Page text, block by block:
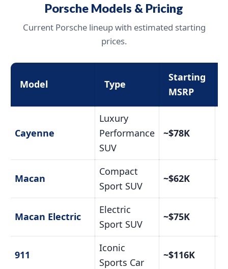
Porsche Models & Pricing
Current Porsche lineup with estimated starting
prices.
Model Type
Starting
MSRP
Cayenne
Luxury
Performance
SUV
~$78K
Macan
Compact
Sport SUV
~$62K
Macan Electric
Electric
Sport SUV
~$75K
911
Iconic
Sports Car
~$116K